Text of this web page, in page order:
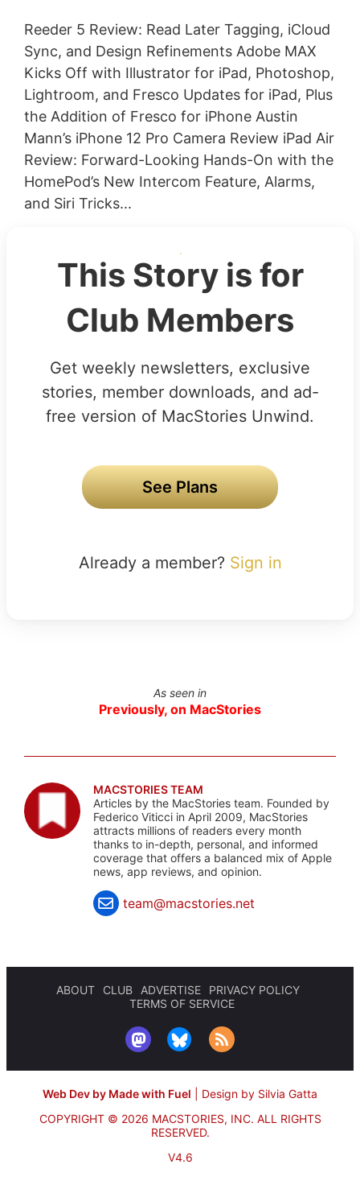
Reeder 5 Review: Read Later Tagging, iCloud
Sync, and Design Refinements Adobe MAX
Kicks Off with Illustrator for iPad, Photoshop,
Lightroom, and Fresco Updates for iPad, Plus
the Addition of Fresco for iPhone Austin
Mann’s iPhone 12 Pro Camera Review iPad Air
Review: Forward-Looking Hands-On with the
HomePod’s New Intercom Feature, Alarms,
and Siri Tricks...
This Story is for
Club Members
Get weekly newsletters, exclusive
stories, member downloads, and ad-
free version of MacStories Unwind.
See Plans
Already a member? Sign in
As seen in
Previously, on MacStories
MACSTORIES TEAM
Articles by the MacStories team. Founded by
Federico Viticci in April 2009, MacStories
attracts millions of readers every month
thanks to in-depth, personal, and informed
coverage that offers a balanced mix of Apple
news, app reviews, and opinion.
team@macstories.net
ABOUT CLUB ADVERTISE
PRIVACY POLICY
TERMS OF SERVICE
Web Dev by Made with Fuel
Design by Silvia Gatta
COPYRIGHT © 2026 MACSTORIES, INC. ALL RIGHTS
RESERVED.
V4.6